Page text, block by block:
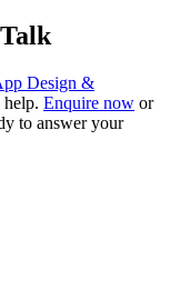
Design &
help. Enquire now or
to answer your